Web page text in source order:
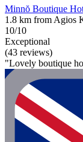
Minnŏ Boutique
1.8 km from Agios
10/10
Exceptional
(43 reviews)
"Lovely boutique